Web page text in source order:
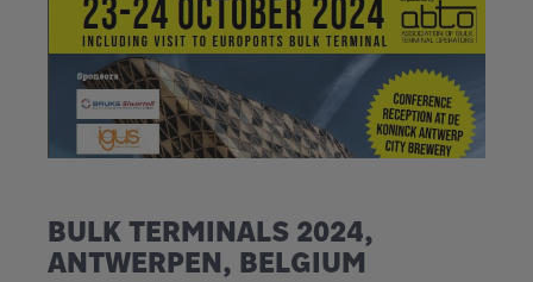
BULK TERMINALS 2024,
ANTWERPEN, BELGIUM